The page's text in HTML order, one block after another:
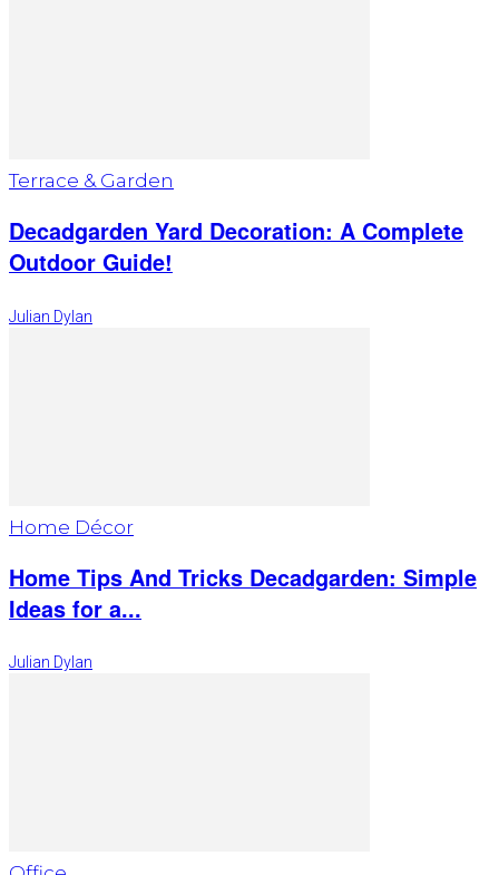
Terrace & Garden
Decadgarden Yard Decoration: A Complete
Outdoor Guide!
Julian Dylan
Home Décor
Home Tips And Tricks Decadgarden: Simple
Ideas for a...
Julian Dylan